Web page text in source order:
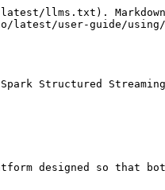
llms.txt). Markdown
latest/user-guide/
Structured
designed so that